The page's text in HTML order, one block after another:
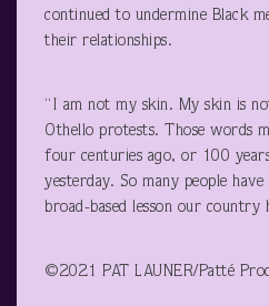
continued to undermine Black
their relationships.
“I am not my skin. My skin is
Othello protests. Those words
four centuries ago, or 100
yesterday. So many people
broad-based lesson our country
©2021 PAT LAUNER/Patté